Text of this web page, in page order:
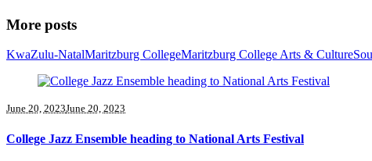
More posts
KwaZulu-NatalMaritzburg CollegeMaritzburg College Arts & Culture
June 20, 2023June 20, 2023
College Jazz Ensemble heading to National Arts Festival